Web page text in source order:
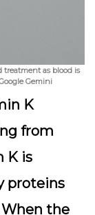
treatment as blood is
Gemini
K
from
K is
proteins
the